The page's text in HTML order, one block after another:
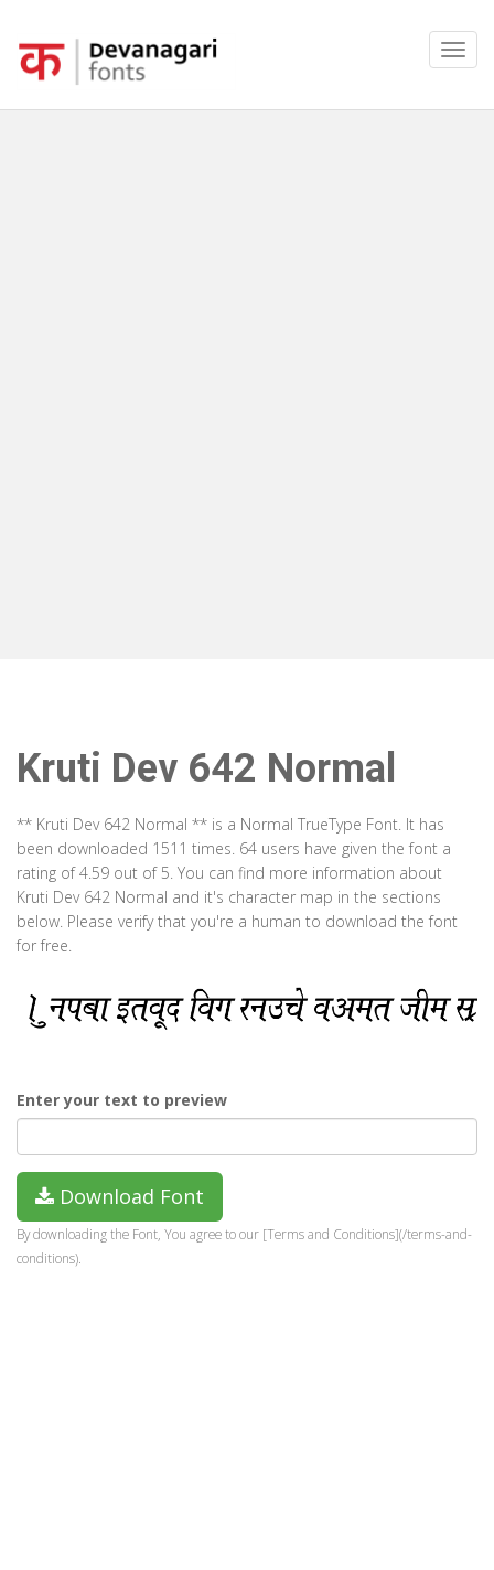
Kruti Dev 642 Normal
** Kruti Dev 642 Normal ** is a Normal TrueType Font. It has
been downloaded 1511 times. 64 users have given the font a
rating of 4.59 out of 5. You can find more information about
Kruti Dev 642 Normal and it's character map in the sections
below. Please verify that you're a human to download the font
for free.
Enter your text to preview
Download Font
By downloading the Font, You agree to our [Terms and Conditions](/terms-and-
conditions).